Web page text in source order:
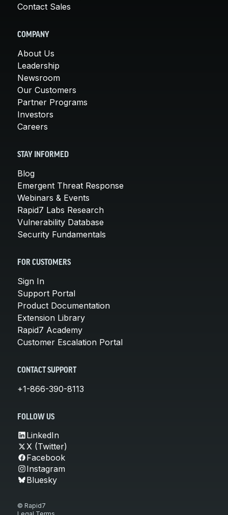
Contact Sales
COMPANY
About Us
Leadership
Newsroom
Our Customers
Partner Programs
Investors
Careers
STAY INFORMED
Blog
Emergent Threat Response
Webinars & Events
Rapid7 Labs Research
Vulnerability Database
Security Fundamentals
FOR CUSTOMERS
Sign In
Support Portal
Product Documentation
Extension Library
Rapid7 Academy
Customer Escalation Portal
CONTACT SUPPORT
+1-866-390-8113
FOLLOW US
LinkedIn
X (Twitter)
Facebook
Instagram
Bluesky
© Rapid7